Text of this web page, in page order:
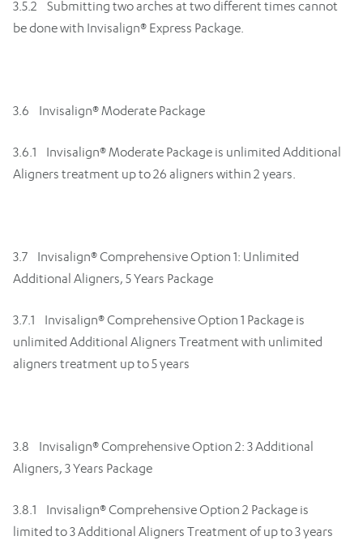
3.5.2 Submitting two arches at two different times cannot
be done with Invisalign® Express Package.
3.6 Invisalign® Moderate Package
3.6.1 Invisalign® Moderate Package is unlimited Additional
Aligners treatment up to 26 aligners within 2 years.
3.7 Invisalign® Comprehensive Option 1: Unlimited
Additional Aligners, 5 Years Package
3.7.1 Invisalign® Comprehensive Option 1 Package is
unlimited Additional Aligners Treatment with unlimited
aligners treatment up to 5 years
3.8 Invisalign® Comprehensive Option 2: 3 Additional
Aligners, 3 Years Package
3.8.1 Invisalign® Comprehensive Option 2 Package is
limited to 3 Additional Aligners Treatment of up to 3 years